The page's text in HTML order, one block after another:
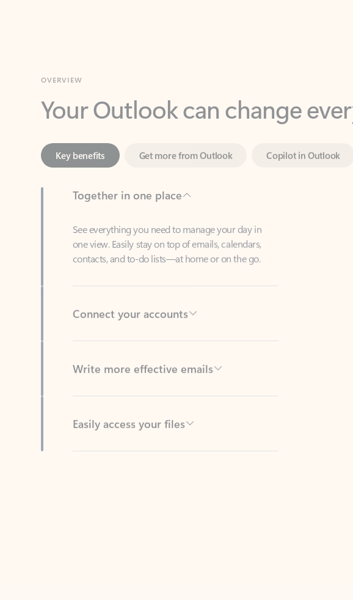
Your Outlook can change
Key benefits Get more from Outlook Copilot in Outlook
Together in one place
See everything you need to manage your day in
contacts, and to-do lists—at home or on the go.